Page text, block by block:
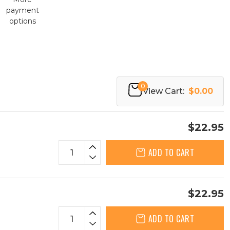
payment
options
0
View Cart: $0.00
$22.95
ADD TO CART
$22.95
ADD TO CART